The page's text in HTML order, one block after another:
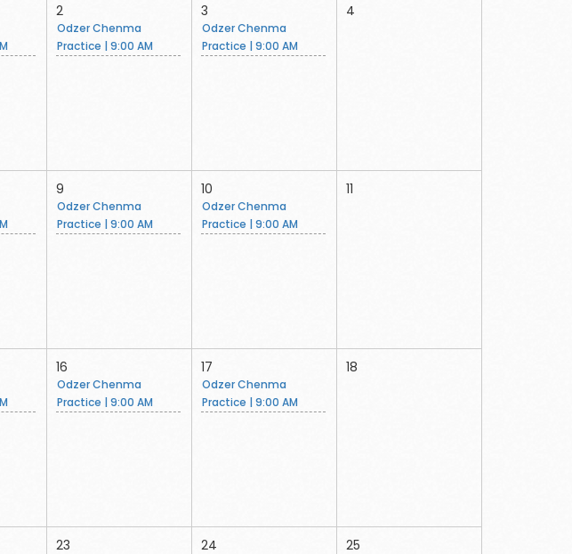
2
Odzer Chenma
Practice | 9:00 AM
3
Odzer Chenma
Practice | 9:00 AM
4
9
Odzer Chenma
Practice | 9:00 AM
10
Odzer Chenma
Practice | 9:00 AM
11
16
Odzer Chenma
Practice | 9:00 AM
17
Odzer Chenma
Practice | 9:00 AM
18
23 24 25